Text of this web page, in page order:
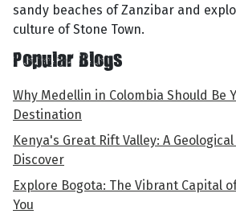
sandy beaches of Zanzibar and
culture of Stone Town.
Popular Blogs
Why Medellin in Colombia Should Be
Destination
Kenya's Great Rift Valley: A
Discover
Explore Bogota: The Vibrant Capital
You